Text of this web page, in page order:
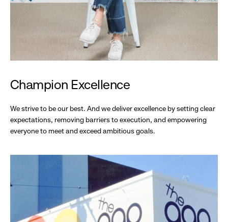
Champion Excellence
We strive to be our best. And we deliver excellence by setting clear
expectations, removing barriers to execution, and empowering
everyone to meet and exceed ambitious goals.